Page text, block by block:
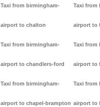
Taxi from birmingham-
airport to chalton
Taxi from birmingham-
airport to chandlers-ford
Taxi from birmingham-
airport to chapel-brampton
Taxi from
airport to
Taxi from
airport to
Taxi from
airport to